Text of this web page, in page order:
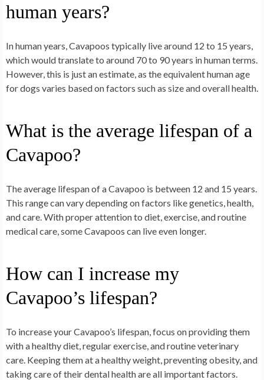
human years?
In human years, Cavapoos typically live around 12 to 15 years,
which would translate to around 70 to 90 years in human terms.
However, this is just an estimate, as the equivalent human age
for dogs varies based on factors such as size and overall health.
What is the average lifespan of a
Cavapoo?
The average lifespan of a Cavapoo is between 12 and 15 years.
This range can vary depending on factors like genetics, health,
and care. With proper attention to diet, exercise, and routine
medical care, some Cavapoos can live even longer.
How can I increase my
Cavapoo’s lifespan?
To increase your Cavapoo’s lifespan, focus on providing them
with a healthy diet, regular exercise, and routine veterinary
care. Keeping them at a healthy weight, preventing obesity, and
taking care of their dental health are all important factors.